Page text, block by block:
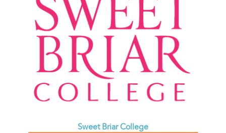
Sweet Briar College